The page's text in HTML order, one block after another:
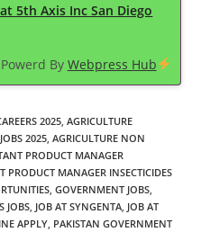
5th Axis Inc San Diego
Powerd By Webpress Hub
2025 AGRICULTURE
2025 AGRICULTURE NON
PRODUCT MANAGER
PRODUCT MANAGER INSECTICIDES
GOVERNMENT JOBS
JOBS JOB AT SYNGENTA JOB AT
APPLY PAKISTAN GOVERNMENT